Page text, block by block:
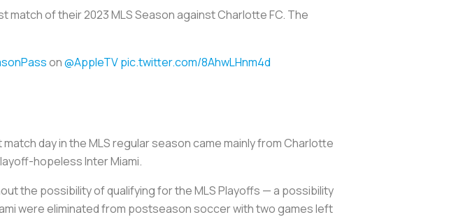
of their 2023 MLS Season against Charlotte FC. The
on@AppleTVpic.twitter.com/8AhwLHnm4d
day in the MLS regular season came mainly from Charlotte
hopeless Inter Miami.
the possibility of qualifying for the MLS Playoffs — a possibility
were eliminated from postseason soccer with two games left